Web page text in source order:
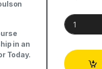
in an
Today.
Social